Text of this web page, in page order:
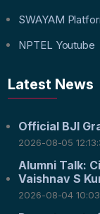
SWAYAM
NPTEL Youtube
Latest News
Official BJI
2026-08-05
Alumni Talk:
Vaishnav S
2026-08-04